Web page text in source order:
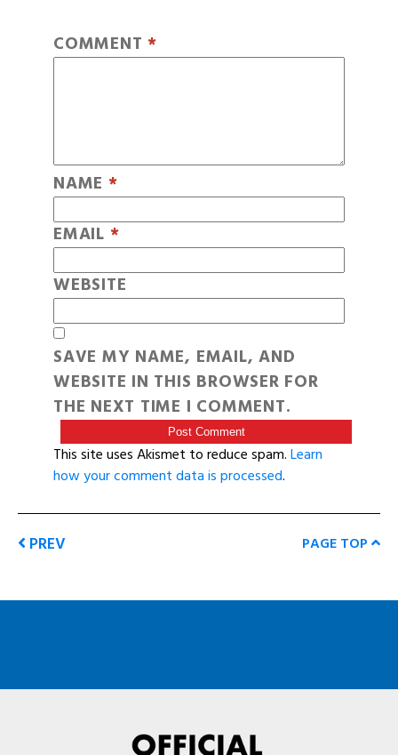
COMMENT *
NAME *
EMAIL *
WEBSITE
SAVE MY NAME, EMAIL, AND
WEBSITE IN THIS BROWSER FOR
THE NEXT TIME I COMMENT.
This site uses Akismet to reduce spam.Learn
how your comment data is processed.
PREV PAGE TOP